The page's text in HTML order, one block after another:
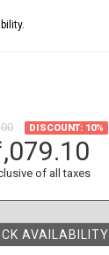
DISCOUNT: 10%
of all taxes
AVAILABILITY